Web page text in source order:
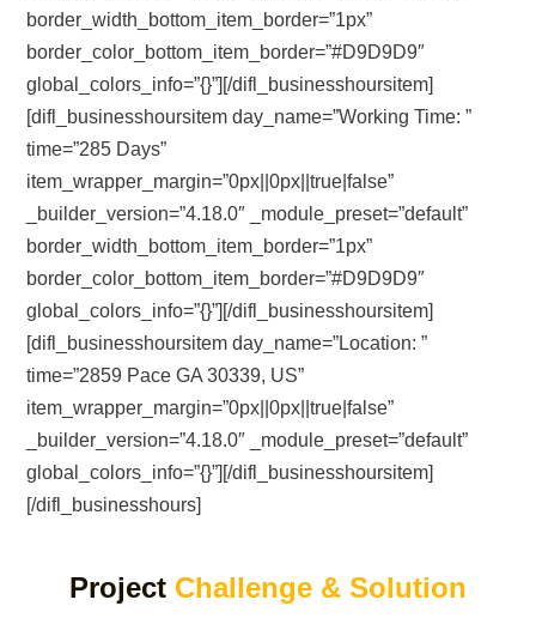
border_width_bottom_item_border=”1px”
border_color_bottom_item_border=”#D9D9D9″
global_colors_info=”{}”][/difl_businesshoursitem]
[difl_businesshoursitem day_name=”Working Time: ”
time=”285 Days”
item_wrapper_margin=”0px||0px||true|false”
_builder_version=”4.18.0″ _module_preset=”default”
border_width_bottom_item_border=”1px”
border_color_bottom_item_border=”#D9D9D9″
global_colors_info=”{}”][/difl_businesshoursitem]
[difl_businesshoursitem day_name=”Location: ”
time=”2859 Pace GA 30339, US”
item_wrapper_margin=”0px||0px||true|false”
_builder_version=”4.18.0″ _module_preset=”default”
global_colors_info=”{}”][/difl_businesshoursitem]
[/difl_businesshours]
Project Challenge & Solution